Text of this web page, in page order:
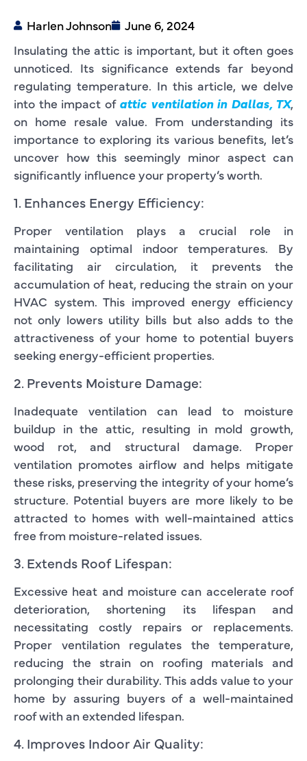
Harlen Johnson
June 6, 2024
Insulating the attic is important, but it often goes
unnoticed. Its significance extends far beyond
regulating temperature. In this article, we delve
into the impact of attic ventilation in Dallas, TX,
on home resale value. From understanding its
importance to exploring its various benefits, let’s
uncover how this seemingly minor aspect can
significantly influence your property’s worth.
1. Enhances Energy Efficiency:
Proper ventilation plays a crucial role in
maintaining optimal indoor temperatures. By
facilitating air circulation, it prevents the
accumulation of heat, reducing the strain on your
HVAC system. This improved energy efficiency
not only lowers utility bills but also adds to the
attractiveness of your home to potential buyers
seeking energy-efficient properties.
2. Prevents Moisture Damage:
Inadequate ventilation can lead to moisture
buildup in the attic, resulting in mold growth,
wood rot, and structural damage. Proper
ventilation promotes airflow and helps mitigate
these risks, preserving the integrity of your home’s
structure. Potential buyers are more likely to be
attracted to homes with well-maintained attics
free from moisture-related issues.
3. Extends Roof Lifespan:
Excessive heat and moisture can accelerate roof
deterioration, shortening its lifespan and
necessitating costly repairs or replacements.
Proper ventilation regulates the temperature,
reducing the strain on roofing materials and
prolonging their durability. This adds value to your
home by assuring buyers of a well-maintained
roof with an extended lifespan.
4. Improves Indoor Air Quality: